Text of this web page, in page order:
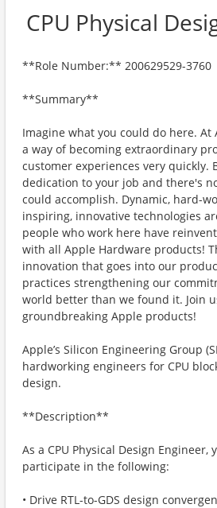
CPU Physical
**Role Number:** 200629529-3760
**Summary**
Imagine what you could do here. At
a way of becoming extraordinary
customer experiences very quickly.
dedication to your job and there's
could accomplish. Dynamic, hard-
inspiring, innovative technologies
people who work here have
with all Apple Hardware products!
innovation that goes into our
practices strengthening our
world better than we found it. Join
groundbreaking Apple products!
Apple’s Silicon Engineering Group
hardworking engineers for CPU
design.
**Description**
As a CPU Physical Design
participate in the following:
• Drive RTL-to-GDS design